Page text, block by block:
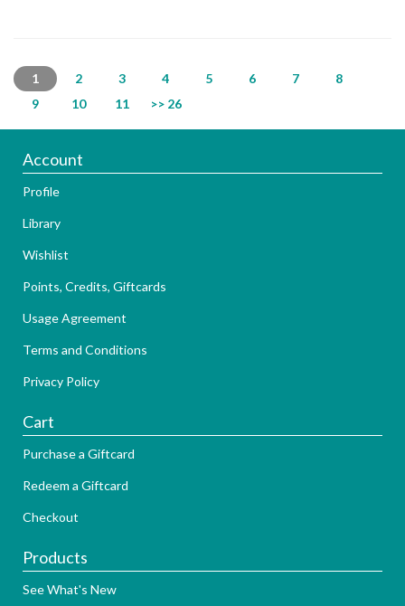
1 2 3 4 5 6 7
8
9
10 11 >> 26
Account
Profile
Library
Wishlist
Points, Credits, Giftcards
Usage Agreement
Terms and Conditions
Privacy Policy
Cart
Purchase a Giftcard
Redeem a Giftcard
Checkout
Products
See What's New